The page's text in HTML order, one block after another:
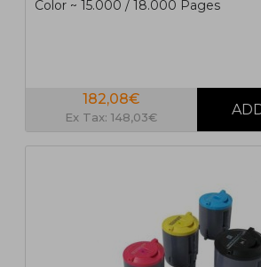
Color ~ 15.000 / 18.000 Pages
182,08€
Ex Tax: 148,03€